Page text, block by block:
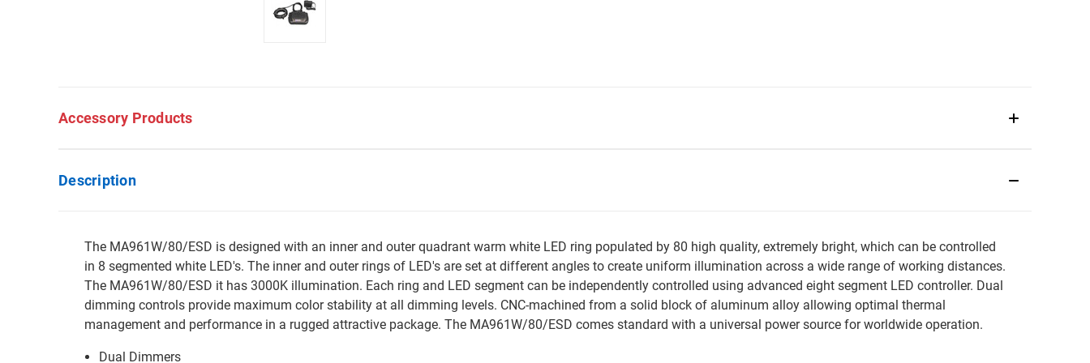
Accessory Products
Description
The MA961W/80/ESD is designed with an inner and outer quadrant warm white LED ring populated by 80 high quality, extremely bright, which can be controlled
in 8 segmented white LED's. The inner and outer rings of LED's are set at different angles to create uniform illumination across a wide range of working distances.
The MA961W/80/ESD it has 3000K illumination. Each ring and LED segment can be independently controlled using advanced eight segment LED controller. Dual
dimming controls provide maximum color stability at all dimming levels. CNC-machined from a solid block of aluminum alloy allowing optimal thermal
management and performance in a rugged attractive package. The MA961W/80/ESD comes standard with a universal power source for worldwide operation.
Dual Dimmers